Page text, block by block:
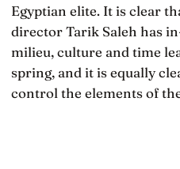
Egyptian elite. It is clear
director Tarik Saleh has
milieu, culture and time
spring, and it is equally
control the elements of